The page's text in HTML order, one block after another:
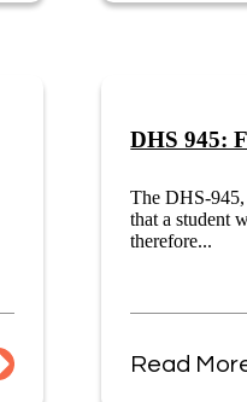
DHS 945:
The DHS-
that a student
therefore...
Read